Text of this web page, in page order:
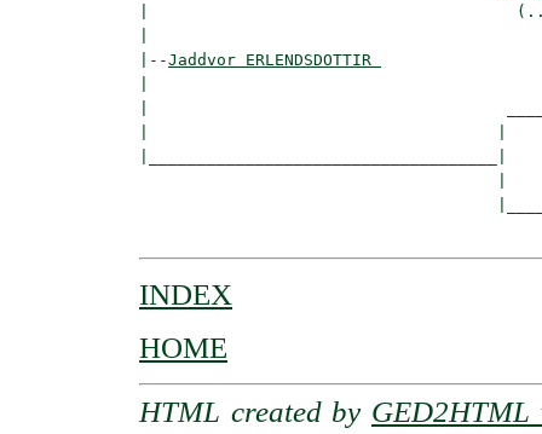
|
|--Jaddvor ERLENDSDOTTIR
INDEX
HOME
HTML created by GED2HTML